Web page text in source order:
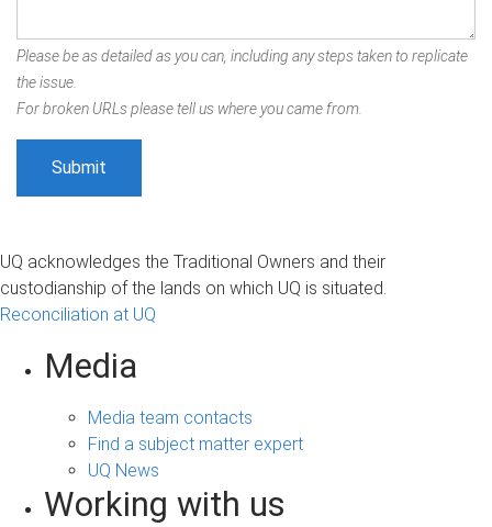
Please be as detailed as you can, including any steps taken to replicate
the issue.
For broken URLs please tell us where you came from.
UQ acknowledges the Traditional Owners and their
custodianship of the lands on which UQ is situated.
Reconciliation at UQ
Media
Media team contacts
Find a subject matter expert
UQ News
Working with us